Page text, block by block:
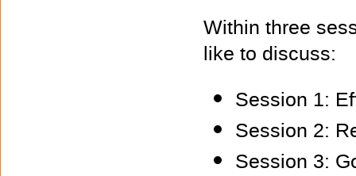
Within three
like to discuss:
Session 1:
Session 2:
Session 3: